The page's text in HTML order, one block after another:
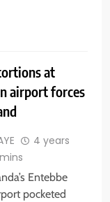
at
airport forces
4 years
Entebbe
pocketed